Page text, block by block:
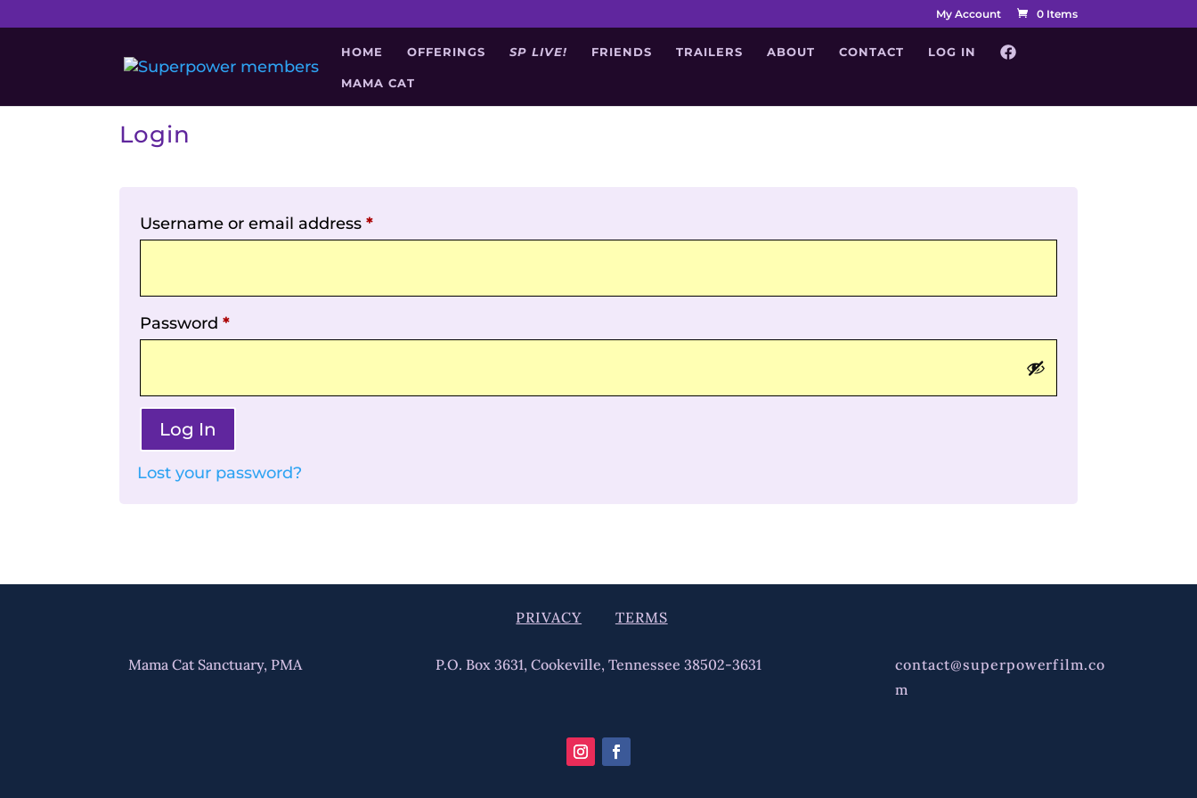
My Account 0 Items
HOME OFFERINGS SP LIVE! FRIENDS TRAILERS ABOUT CONTACT LOG IN
MAMA CAT
Login
Username or email address*
Password*
Log In
Lost your password?
PRIVACY TERMS
Mama Cat Sanctuary, PMA P.O. Box 3631, Cookeville, Tennessee 38502-3631
contact@superpowerfilm.co
m